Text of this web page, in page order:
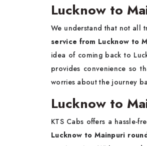
Lucknow to
We understand that not all
service from Lucknow to
idea of coming back to
provides convenience so
worries about the journey
Lucknow to
KTS Cabs offers a hassle-
Lucknow to Mainpuri